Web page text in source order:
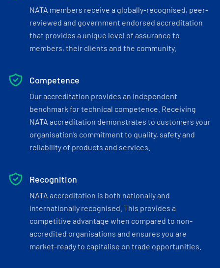
NATA members receive a globally-recognised, peer-
reviewed and government endorsed accreditation
that provides a unique level of assurance to
members, their clients and the community.
Competence
Our accreditation provides an independent
benchmark for technical competence. Receiving
NATA accreditation demonstrates to customers your
organisation’s commitment to quality, safety and
reliability of products and services.
Recognition
NATA accreditation is both nationally and
internationally recognised. This provides a
competitive advantage when compared to non-
accredited organisations and ensures you are
market-ready to capitalise on trade opportunities.